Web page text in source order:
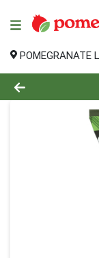
POMEGRANATE
Product